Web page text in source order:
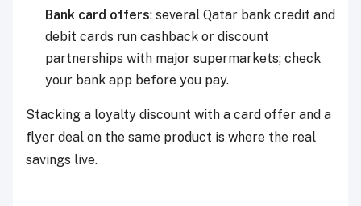
Bank card offers: several Qatar bank credit and
debit cards run cashback or discount
partnerships with major supermarkets; check
your bank app before you pay.
Stacking a loyalty discount with a card offer and a
flyer deal on the same product is where the real
savings live.